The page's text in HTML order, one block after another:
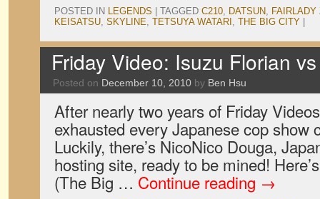
POSTED IN LEGENDS TAGGED C210, DATSUN, FAIRLADY
KEISATSU, SKYLINE, TETSUYA WATARI , THE BIG CITY
Friday Video: Isuzu Florian
Posted on December 10, 2010 by Ben Hsu
After nearly two years of Friday
exhausted every Japanese cop show
Luckily, there’s NicoNico Douga,
hosting site, ready to be mined!
(The Big …Continue reading →